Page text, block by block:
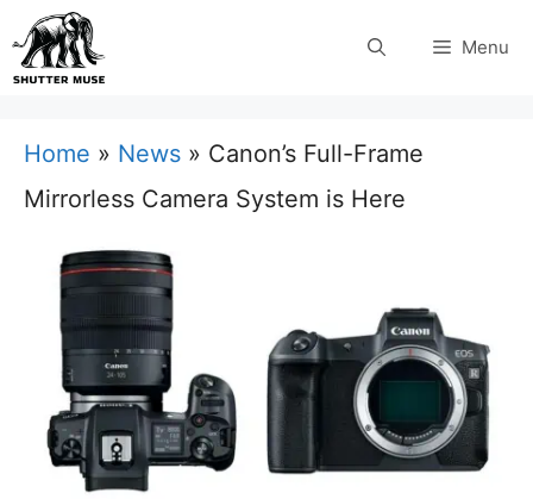
Skip
to
Menu
Home » News » Canon’s Full-Frame
Mirrorless Camera System is Here